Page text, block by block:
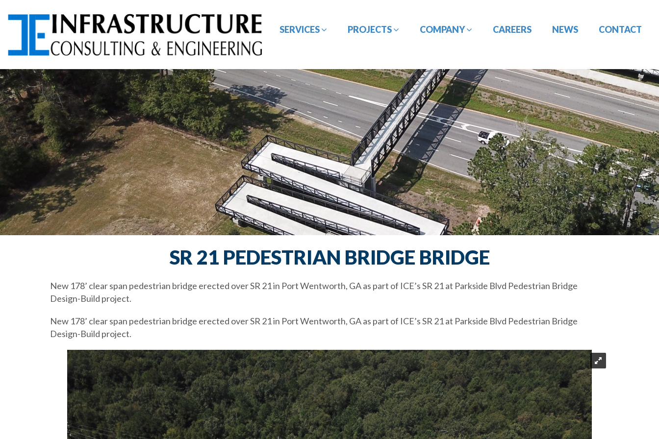
SERVICES PROJECTS COMPANY CAREERS NEWS CONTACT
ARCHITECTURAL
SERVICES
AVIATION PLANNING &
DESIGN
BRIDGE / STRUCTURE
DESIGN
CE&I SERVICES
CONSTRUCTION
MANAGEMENT
DESIGN-BUILD
ENGINEERING
ENVIRONMENTAL
SERVICES
FOUNDATION TESTING
GEOTECHNICAL
ENGINEERING
HYDROLOGY /
HYDRAULIC DESIGN
PAVEMENT
ENGINEERING
PORT
ENGINEERING/CIVIL
SITE DESIGN
PROGRAM
MANAGEMENT
RIGHT-OF-WAY (ROW)
SERVICES
ROADWAY/HIGHWAY
DESIGN
SURVEYING SERVICES TRAFFIC ENGINEERING
UTILITY
COORDINATION
SR 21 PEDESTRIAN BRIDGE BRIDGE
New 178’ clear span pedestrian bridge erected over SR 21 in Port Wentworth, GA as part of ICE’s SR 21 at Parkside Blvd Pedestrian Bridge
Design-Build project.
New 178’ clear span pedestrian bridge erected over SR 21 in Port Wentworth, GA as part of ICE’s SR 21 at Parkside Blvd Pedestrian Bridge
Design-Build project.